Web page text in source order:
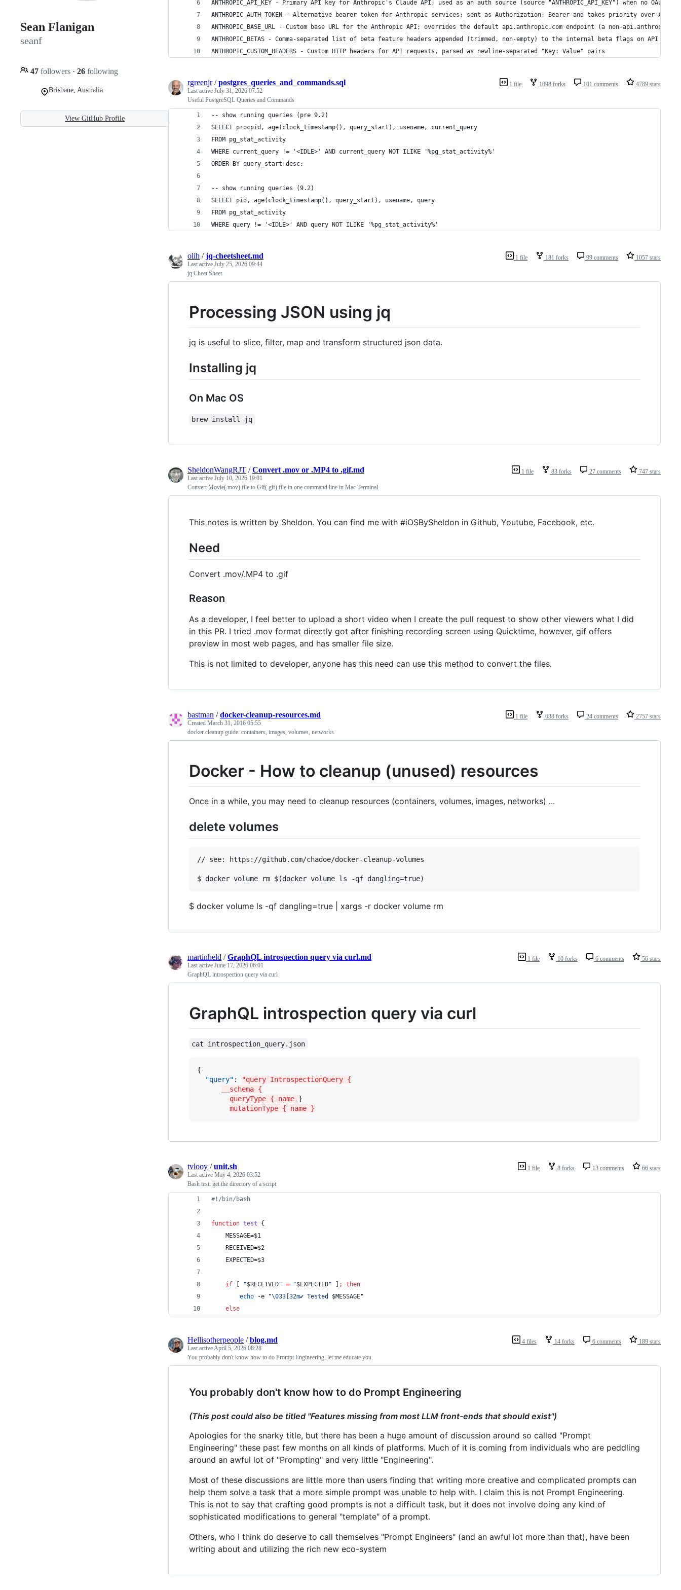
Sean Flanigan
seanf
47 followers · 26 following
Brisbane, Australia
View GitHub Profile
ANTHROPIC_API_KEY - Primary API key for Anthropic's Claude API; used as an auth source (source "ANTHROPIC_API_KEY") when no OAuth
ANTHROPIC_AUTH_TOKEN - Alternative bearer token for Anthropic services; sent as Authorization: Bearer and takes priority over
ANTHROPIC_BASE_URL - Custom base URL for the Anthropic API; overrides the default api.anthropic.com endpoint (a non-
ANTHROPIC_BETAS - Comma-separated list of beta feature headers appended (trimmed, non-empty) to the internal beta flags on API
ANTHROPIC_CUSTOM_HEADERS - Custom HTTP headers for API requests, parsed as newline-separated "Key: Value" pairs
1 file 1098 forks 101 comments 4789 stars
rgreenjr/postgres_queries_and_commands.sql
Last active July 31, 2026 07:52
Useful PostgreSQL Queries and Commands
-- show running queries (pre 9.2)
SELECT procpid, age(clock_timestamp(), query_start), usename, current_query
FROM pg_stat_activity
WHERE current_query != '<IDLE>' AND current_query NOT ILIKE '%pg_stat_activity%'
ORDER BY query_start desc;
-- show running queries (9.2)
SELECT pid, age(clock_timestamp(), query_start), usename, query
FROM pg_stat_activity
WHERE query != '<IDLE>' AND query NOT ILIKE '%pg_stat_activity%'
1 file 181 forks 99 comments 1057 stars
olih /jq-cheetsheet.md
Last active July 25, 2026 09:44
jq Cheet Sheet
Processing JSON using jq
jq is useful to slice, filter, map and transform structured json data.
Installing jq
On Mac OS
brew install jq
1 file 83 forks 27 comments 747 stars
SheldonWangRJT /Convert .mov or .MP4 to .gif.md
Last active July 10, 2026 19:01
Convert Movie(.mov) file to Gif(.gif) file in one command line in Mac Terminal
This notes is written by Sheldon. You can find me with #iOSBySheldon in Github, Youtube, Facebook, etc.
Need
Convert .mov/.MP4 to .gif
Reason
As a developer, I feel better to upload a short video when I create the pull request to show other viewers what I did
in this PR. I tried .mov format directly got after finishing recording screen using Quicktime, however, gif offers
preview in most web pages, and has smaller file size.
This is not limited to developer, anyone has this need can use this method to convert the files.
1 file 638 forks 24 comments 2757 stars
bastman /docker-cleanup-resources.md
Created March 31, 2016 05:55
docker cleanup guide: containers, images, volumes, networks
Docker - How to cleanup (unused) resources
Once in a while, you may need to cleanup resources (containers, volumes, images, networks) ...
delete volumes
// see: https://github.com/chadoe/docker-cleanup-volumes
$ docker volume ls -qf dangling=true | xargs -r docker volume rm
1 file 10 forks 6 comments 56 stars
martinheld /GraphQL introspection query via curl.md
Last active June 17, 2026 06:01
GraphQL introspection query via curl
GraphQL introspection query via curl
cat introspection_query.json
{
"query" :
"query IntrospectionQuery {
__schema {
queryType { name }
mutationType { name }
1 file 8 forks 13 comments 66 stars
tvlooy /unit.sh
Last active May 4, 2026 03:52
Bash test: get the directory of a script
#! /bin/bash
function test {
    MESSAGE=
$1
    RECEIVED=
$2
    EXPECTED=
$3
if "$RECEIVED" = "$EXPECTED" ;
then
echo -e "\033[32m✔︎ Tested $MESSAGE"
else
4 files 14 forks 6 comments 189 stars
Hellisotherpeople /blog.md
Last activeApril 5, 2026 08:28
You probably don't know how to do Prompt Engineering, let me educate you.
You probably don't know how to do Prompt Engineering
(This post could also be titled "Features missing from most LLM front-ends that should exist")
Apologies for the snarky title, but there has been a huge amount of discussion around so called "Prompt
Engineering" these past few months on all kinds of platforms. Much of it is coming from individuals who are peddling
around an awful lot of "Prompting" and very little "Engineering".
Most of these discussions are little more than users finding that writing more creative and complicated prompts can
help them solve a task that a more simple prompt was unable to help with. I claim this is not Prompt Engineering.
This is not to say that crafting good prompts is not a difficult task, but it does not involve doing any kind of
sophisticated modifications to general "template" of a prompt.
Others, who I think do deserve to call themselves "Prompt Engineers" (and an awful lot more than that), have been
writing about and utilizing the rich new eco-system